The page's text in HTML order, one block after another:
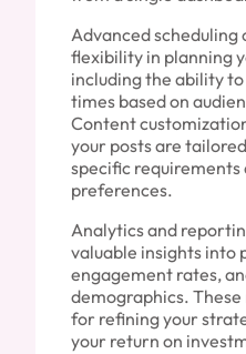
Advanced scheduling
flexibility in planning
including the ability
times based on
Content
your posts are
specific requirements
preferences.
Analytics and
valuable insights into
engagement rates,
demographics.
for refining your
your return on